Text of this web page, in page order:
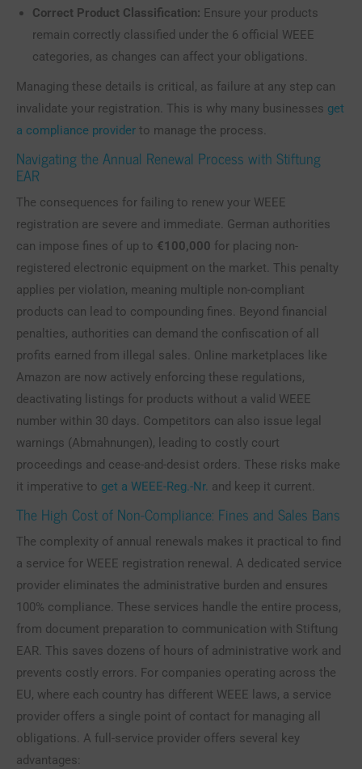
Correct Product Classification: Ensure your products
remain correctly classified under the 6 official WEEE
categories, as changes can affect your obligations.
Managing these details is critical, as failure at any step can
invalidate your registration. This is why many businesses get
a compliance provider to manage the process.
Navigating the Annual Renewal Process with Stiftung
EAR
The consequences for failing to renew your WEEE
registration are severe and immediate. German authorities
can impose fines of up to €100,000 for placing non-
registered electronic equipment on the market. This penalty
applies per violation, meaning multiple non-compliant
products can lead to compounding fines. Beyond financial
penalties, authorities can demand the confiscation of all
profits earned from illegal sales. Online marketplaces like
Amazon are now actively enforcing these regulations,
deactivating listings for products without a valid WEEE
number within 30 days. Competitors can also issue legal
warnings (Abmahnungen), leading to costly court
proceedings and cease-and-desist orders. These risks make
it imperative to get a WEEE-Reg.-Nr. and keep it current.
The High Cost of Non-Compliance: Fines and Sales Bans
The complexity of annual renewals makes it practical to find
a service for WEEE registration renewal. A dedicated service
provider eliminates the administrative burden and ensures
100% compliance. These services handle the entire process,
from document preparation to communication with Stiftung
EAR. This saves dozens of hours of administrative work and
prevents costly errors. For companies operating across the
EU, where each country has different WEEE laws, a service
provider offers a single point of contact for managing all
obligations. A full-service provider offers several key
advantages: